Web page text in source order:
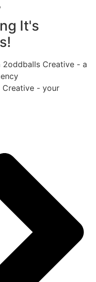
It's